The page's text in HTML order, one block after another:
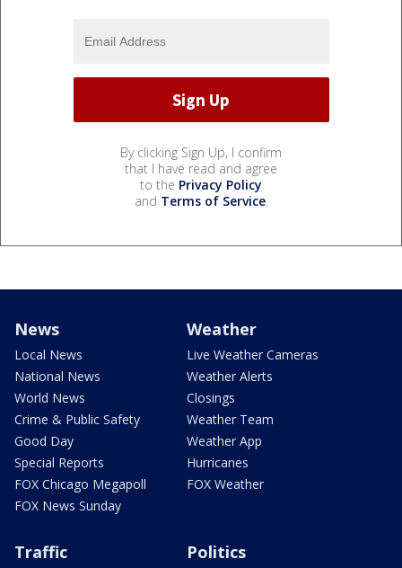
By clicking Sign Up, I confirm
that I have read and agree
to the Privacy Policy
and Terms of Service.
News
Local News
National News
World News
Crime & Public Safety
Good Day
Special Reports
FOX Chicago Megapoll
FOX News Sunday
Weather
Live Weather Cameras
Weather Alerts
Closings
Weather Team
Weather App
Hurricanes
FOX Weather
Traffic Politics